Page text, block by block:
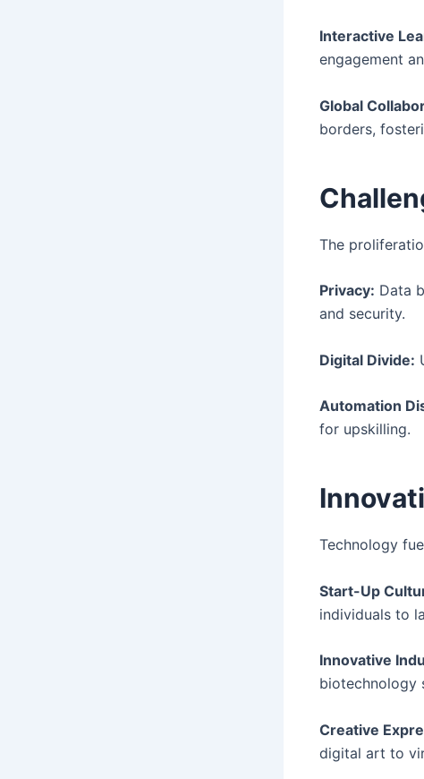
Interactive
engagement
Global
borders,
The
Privacy: Data
and security.
Digital Divide:
Automation
for upskilling.
Technology
Start-Up
individuals to
Innovative
biotechnology
Creative
digital art to